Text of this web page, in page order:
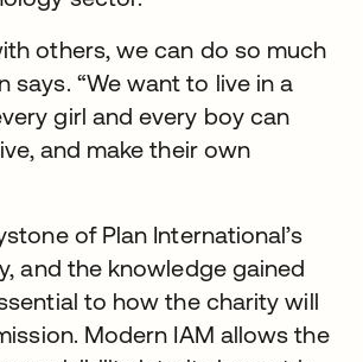
others, we can do so much
says. “We want to live in a
girl and every boy can
and make their own
of Plan International’s
and the knowledge gained
to how the charity will
Modern IAM allows the